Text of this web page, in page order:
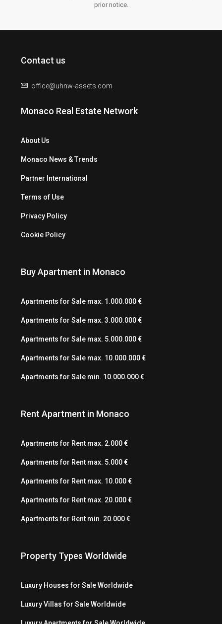
prior notice.
Contact us
office@uhnw-assets.com
Monaco Real Estate Network
About Us
Monaco News & Trends
Partner International
Terms of Use
Privacy Policy
Cookie Policy
Buy Apartment in Monaco
Apartments for Sale max. 1.000.000 €
Apartments for Sale max. 3.000.000 €
Apartments for Sale max. 5.000.000 €
Apartments for Sale max. 10.000.000 €
Apartments for Sale min. 10.000.000 €
Rent Apartment in Monaco
Apartments for Rent max. 2.000 €
Apartments for Rent max. 5.000 €
Apartments for Rent max. 10.000 €
Apartments for Rent max. 20.000 €
Apartments for Rent min. 20.000 €
Property Types Worldwide
Luxury Houses for Sale Worldwide
Luxury Villas for Sale Worldwide